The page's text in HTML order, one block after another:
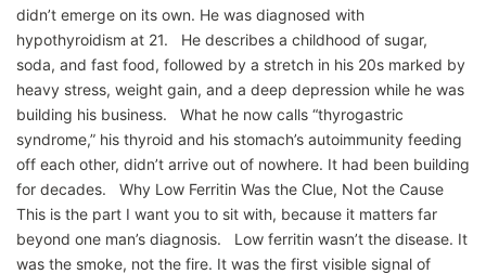
didn’t emerge on its own. He was diagnosed with
hypothyroidism at 21. He describes a childhood of sugar,
soda, and fast food, followed by a stretch in his 20s marked by
heavy stress, weight gain, and a deep depression while he was
building his business. What he now calls “thyrogastric
syndrome,” his thyroid and his stomach’s autoimmunity feeding
off each other, didn’t arrive out of nowhere. It had been building
for decades. Why Low Ferritin Was the Clue, Not the Cause
This is the part I want you to sit with, because it matters far
beyond one man’s diagnosis. Low ferritin wasn’t the disease. It
was the smoke, not the fire. It was the first visible signal of